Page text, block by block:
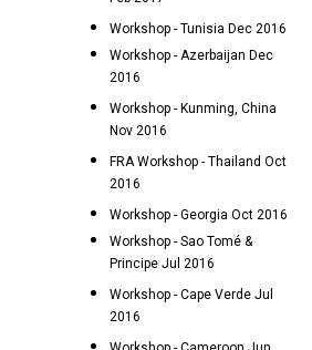
Workshop - Tunisia Dec 2016
Workshop - Azerbaijan Dec
2016
Workshop - Kunming, China
Nov 2016
FRA Workshop - Thailand Oct
2016
Workshop - Georgia Oct 2016
Workshop - Sao Tomé &
Principe Jul 2016
Workshop - Cape Verde Jul
2016